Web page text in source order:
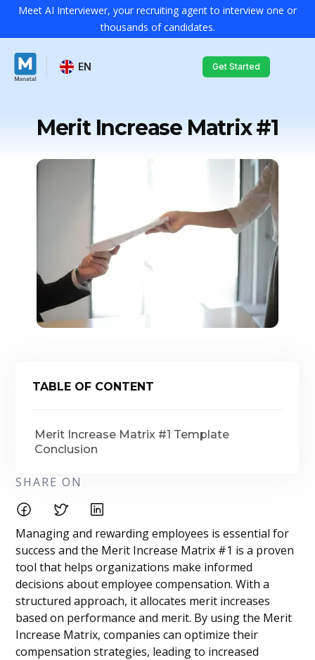
Meet AI Interviewer, your recruiting agent to interview one or
thousands of candidates.
EN Get Started
Merit Increase Matrix #1
TABLE OF CONTENT
Merit Increase Matrix #1 Template
Conclusion
SHARE ON
Managing and rewarding employees is essential for
success and the Merit Increase Matrix #1 is a proven
tool that helps organizations make informed
decisions about employee compensation. With a
structured approach, it allocates merit increases
based on performance and merit. By using the Merit
Increase Matrix, companies can optimize their
compensation strategies, leading to increased